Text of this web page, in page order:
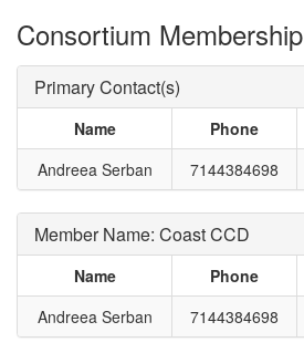
Consortium Membership
Primary Contact(s)
Name Phone
Andreea Serban
7144384698
Member Name: Coast CCD
Name Phone
Andreea Serban
7144384698